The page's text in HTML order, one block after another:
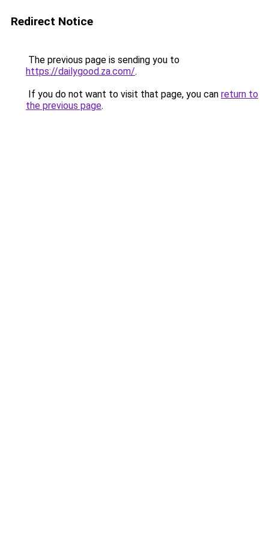
Redirect Notice
The previous page is sending you to
https://dailygood.za.com/.
If you do not want to visit that page, you can return to
the previous page.